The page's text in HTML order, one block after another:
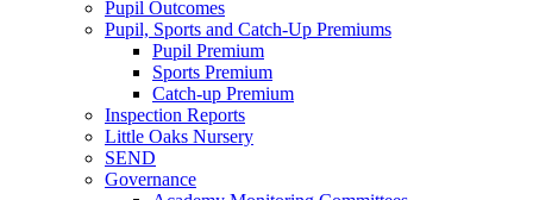
Pupil Outcomes
Pupil, Sports and Catch-Up Premiums
Pupil Premium
Sports Premium
Catch-up Premium
Inspection Reports
Little Oaks Nursery
SEND
Governance